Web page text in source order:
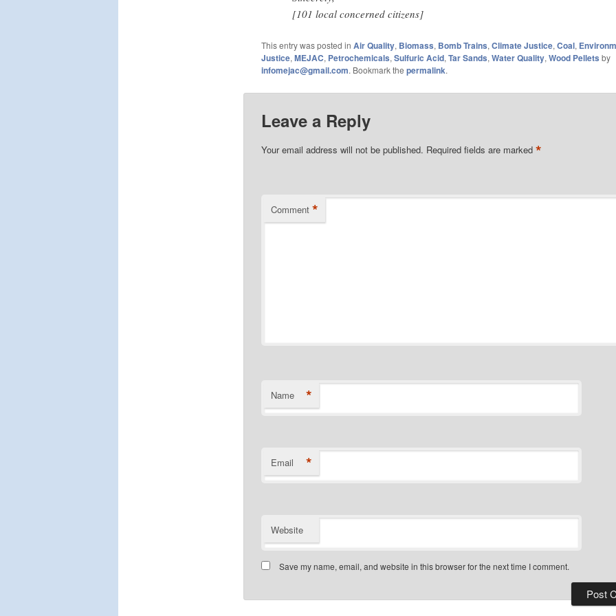
[101 local concerned citizens]
This entry was posted in Air Quality, Biomass, Bomb Trains, Climate Justice, Coal,
Justice, MEJAC, Petrochemicals, Sulfuric Acid, Tar Sands, Water Quality, Wood Pellets by
infomejac@gmail.com. Bookmark the permalink.
Leave a Reply
Your email address will not be published. Required fields are marked *
Comment *
Name *
Email *
Website
Save my name, email, and website in this browser for the next time I comment.